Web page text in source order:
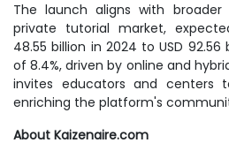
The launch aligns with broader
private tutorial market,
48.55 billion in 2024 to USD 92.56
of 8.4%, driven by online and
invites educators and centers
enriching the platform's
About Kaizenaire.com